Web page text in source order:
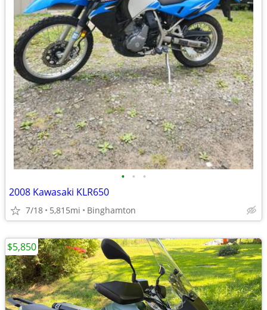
• • •
2008 Kawasaki KLR650
7/18 5,815mi Binghamton
$5,850